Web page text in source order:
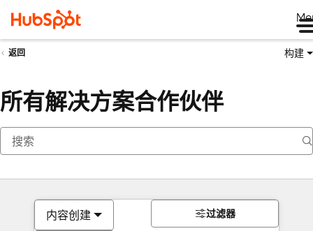
返回 构建
所有解决方案合作伙伴
内容创建 过滤器